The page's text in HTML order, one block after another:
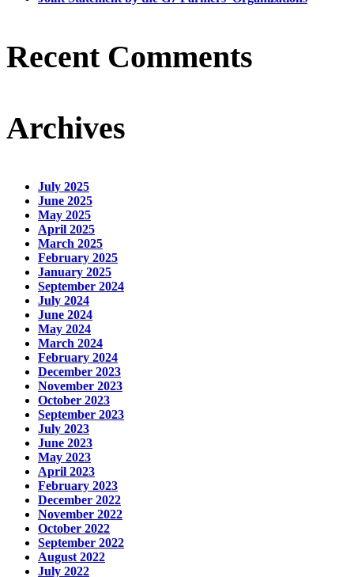
Recent Comments
Archives
July 2025
June 2025
May 2025
April 2025
March 2025
February 2025
January 2025
September 2024
July 2024
June 2024
May 2024
March 2024
February 2024
December 2023
November 2023
October 2023
September 2023
July 2023
June 2023
May 2023
April 2023
February 2023
December 2022
November 2022
October 2022
September 2022
August 2022
July 2022